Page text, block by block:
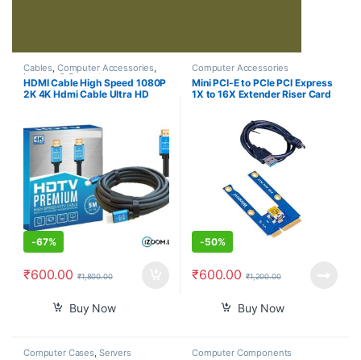
Cables, Computer Accessories,
Laptops & Computers
HDMI Cable High Speed 1080P
2K 4K Hdmi Cable Ultra HD
-67%
₹600.00 ₹1,800.00
Buy Now
Computer Accessories
Mini PCI-E to PCIe PCI Express
1X to 16X Extender Riser Card
-50%
₹600.00 ₹1,200.00
Buy Now
Computer Cases, Servers Computer Components